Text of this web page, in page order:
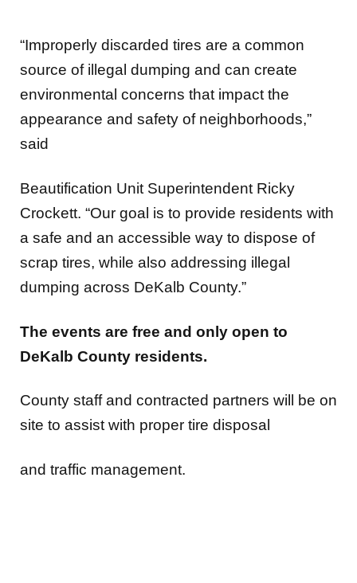
“Improperly discarded tires are a common
source of illegal dumping and can create
environmental concerns that impact the
appearance and safety of neighborhoods,”
said
Beautification Unit Superintendent Ricky
Crockett. “Our goal is to provide residents with
a safe and an accessible way to dispose of
scrap tires, while also addressing illegal
dumping across DeKalb County.”
The events are free and only open to
DeKalb County residents.
County staff and contracted partners will be on
site to assist with proper tire disposal
and traffic management.